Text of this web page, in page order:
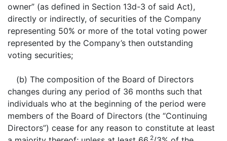
owner” (as defined in Section 13d-3 of said Act),
directly or indirectly, of securities of the Company
representing 50% or more of the total voting power
represented by the Company’s then outstanding
voting securities;
(b) The composition of the Board of Directors
changes during any period of 36 months such that
individuals who at the beginning of the period were
members of the Board of Directors (the “Continuing
Directors”) cease for any reason to constitute at least
2